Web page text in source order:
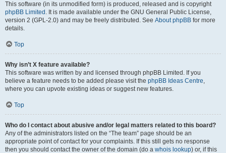
This software (in its unmodified form) is produced, released and is copyright
phpBB Limited . It is made available under the GNU General Public License,
version 2 (GPL-2.0) and may be freely distributed. See About phpBB for more
details.
Top
Why isn’t X feature available?
This software was written by and licensed through phpBB Limited. If you
believe a feature needs to be added please visit the phpBB Ideas Centre,
where you can upvote existing ideas or suggest new features.
Top
Who do I contact about abusive and/or legal matters related to this board?
Any of the administrators listed on the “The team” page should be an
appropriate point of contact for your complaints. If this still gets no response
then you should contact the owner of the domain (do a whois lookup) or, if this